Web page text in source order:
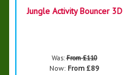
Jungle Activity Bouncer 3D
Was:From £110
Now: From £89